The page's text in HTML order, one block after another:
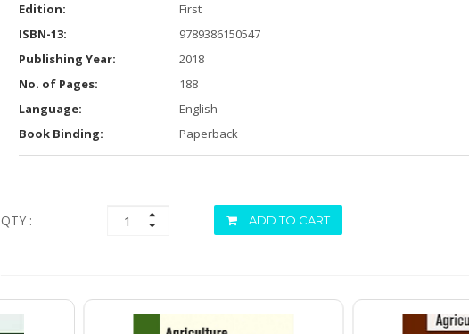
Edition:
First
ISBN-13:
9789386150547
Publishing Year:
2018
No. of Pages:
188
Language:
English
Book Binding:
Paperback
QTY : ADD TO CART